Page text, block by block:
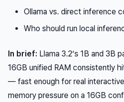
Ollama vs. direct inference
Who should run local
In brief: Llama 3.2’s 1B and 3B
16GB unified RAM consistently
— fast enough for real
memory pressure on a 16GB